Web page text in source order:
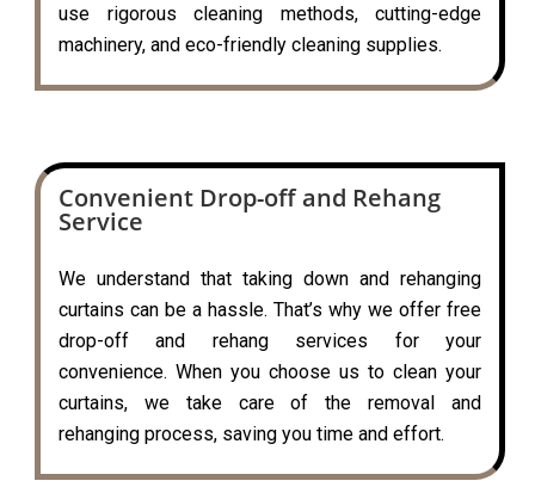
use rigorous cleaning methods, cutting-edge
machinery, and eco-friendly cleaning supplies.
Convenient Drop-off and Rehang
Service
We understand that taking down and rehanging
curtains can be a hassle. That’s why we offer free
drop-off and rehang services for your
convenience. When you choose us to clean your
curtains, we take care of the removal and
rehanging process, saving you time and effort.